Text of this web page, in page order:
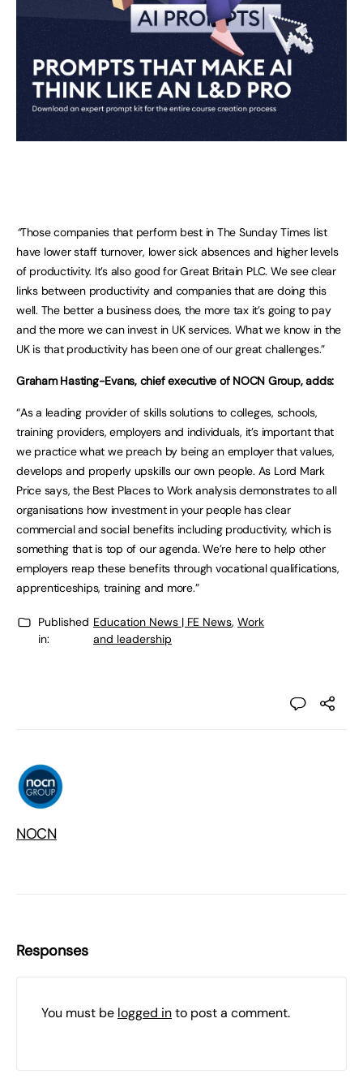
“Those companies that perform best in The Sunday Times list
have lower staff turnover, lower sick absences and higher levels
of productivity. It’s also good for Great Britain PLC. We see clear
links between productivity and companies that are doing this
well. The better a business does, the more tax it’s going to pay
and the more we can invest in UK services. What we know in the
UK is that productivity has been one of our great challenges.”
Graham Hasting-Evans, chief executive of NOCN Group, adds:
“As a leading provider of skills solutions to colleges, schools,
training providers, employers and individuals, it’s important that
we practice what we preach by being an employer that values,
develops and properly upskills our own people. As Lord Mark
Price says, the Best Places to Work analysis demonstrates to all
organisations how investment in your people has clear
commercial and social benefits including productivity, which is
something that is top of our agenda. We’re here to help other
employers reap these benefits through vocational qualifications,
apprenticeships, training and more.”
Published
in:
Education News | FE News, Work
and leadership
NOCN
Responses
You must be logged into post a comment.